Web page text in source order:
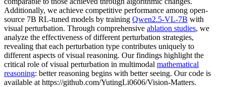
Additionally, we achieve competitive performance among open-
source 7B RL-tuned models by training Qwen2.5-VL-7B with
visual perturbation. Through comprehensive ablation studies, we
analyze the effectiveness of different perturbation strategies,
revealing that each perturbation type contributes uniquely to
different aspects of visual reasoning. Our findings highlight the
critical role of visual perturbation in multimodal mathematical
reasoning: better reasoning begins with better seeing. Our code is
available at https://github.com/YutingLi0606/Vision-Matters.